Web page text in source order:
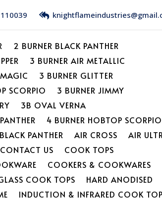
2 BURNER BLACK PANTHER
3 BURNER AIR METALLIC
3 BURNER GLITTER
SCORPIO
3 BURNER JIMMY
3B OVAL VERNA
4 BURNER HOBTOP SCORPIO
PANTHER AIR CROSS
AIR
CONTACT US
COOK TOPS
COOKERS & COOKWARES
COOK TOPS
HARD ANODISED
INDUCTION & INFRARED COOK